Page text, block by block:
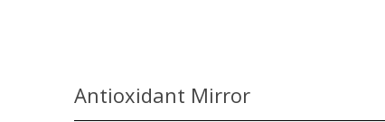
Antioxidant Mirror